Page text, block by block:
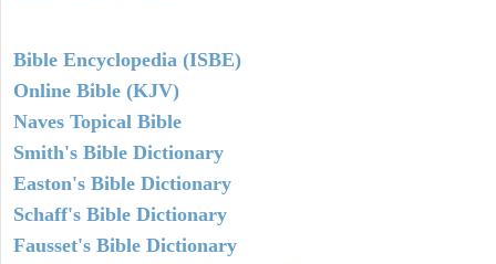
Bible Encyclopedia (ISBE)
Online Bible (KJV)
Naves Topical Bible
Smith's Bible Dictionary
Easton's Bible Dictionary
Schaff's Bible Dictionary
Fausset's Bible Dictionary